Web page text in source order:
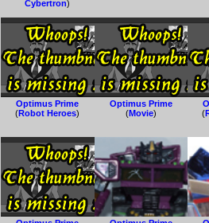
Cybertron)
Optimus Prime
(Robot Heroes)
Optimus Prime
(Movie)
(